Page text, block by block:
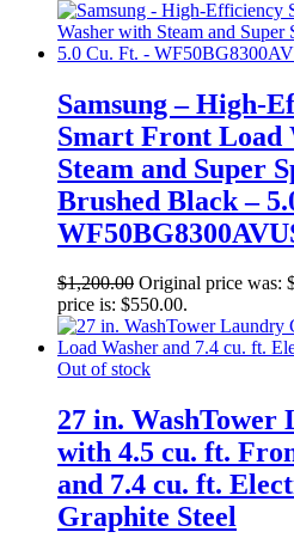
Samsung – High-
Smart Front Load
Steam and Super
Brushed Black –
$1,200.00 Original price was:
price is: $550.00.
Out of stock
27 in. WashTower
with 4.5 cu. ft.
and 7.4 cu. ft.
Graphite Steel